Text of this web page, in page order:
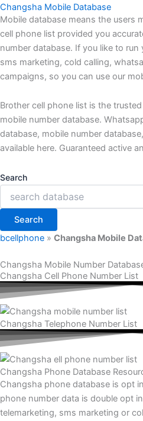
Changsha Mobile Database
Mobile database means the users
cell phone list provided you
number database. If you like to
sms marketing, cold calling,
campaigns, so you can use our
Brother cell phone list is the
mobile number database.
database, mobile number
available here. Guaranteed active
Search
Search
bcellphone » Changsha Mobile
Changsha Mobile Number
Changsha Cell Phone Number List
Changsha Telephone Number List
Changsha Phone Database
Changsha phone database is opt
phone number data is double opt
telemarketing, sms marketing or